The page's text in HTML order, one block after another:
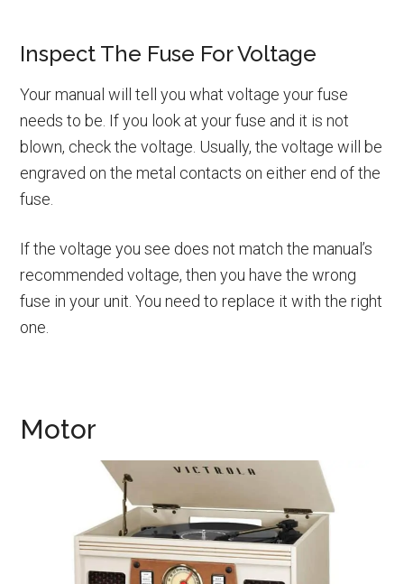
Inspect The Fuse For Voltage
Your manual will tell you what voltage your fuse
needs to be. If you look at your fuse and it is not
blown, check the voltage. Usually, the voltage will be
engraved on the metal contacts on either end of the
fuse.
If the voltage you see does not match the manual’s
recommended voltage, then you have the wrong
fuse in your unit. You need to replace it with the right
one.
Motor